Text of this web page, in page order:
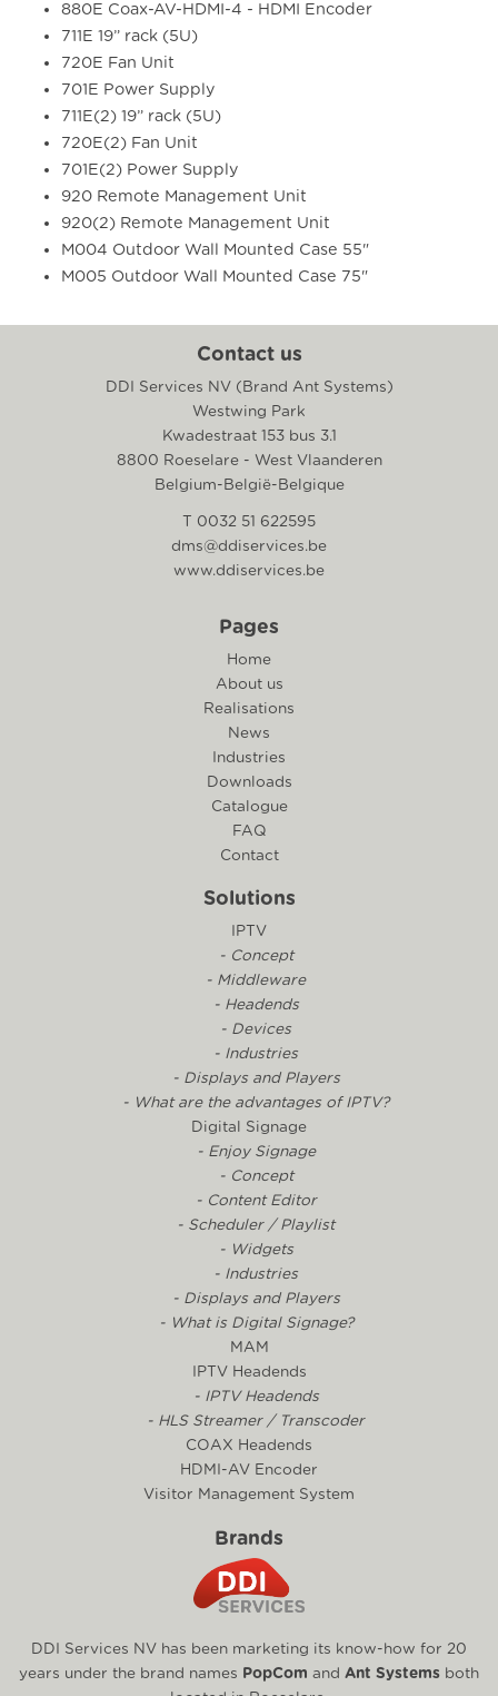
880E Coax-AV-HDMI-4 - HDMI Encoder
711E 19” rack (5U)
720E Fan Unit
701E Power Supply
711E(2) 19” rack (5U)
720E(2) Fan Unit
701E(2) Power Supply
920 Remote Management Unit
920(2) Remote Management Unit
M004 Outdoor Wall Mounted Case 55"
M005 Outdoor Wall Mounted Case 75"
Contact us
DDI Services NV (Brand Ant Systems)
Westwing Park
Kwadestraat 153 bus 3.1
8800 Roeselare - West Vlaanderen
Belgium-België-Belgique
T 0032 51 622595
dms@ddiservices.be
www.ddiservices.be
Pages
Home
About us
Realisations
News
Industries
Downloads
Catalogue
FAQ
Contact
Solutions
IPTV
- Concept
- Middleware
- Headends
- Devices
- Industries
- Displays and Players
- What are the advantages of IPTV?
Digital Signage
- Enjoy Signage
- Concept
- Content Editor
- Scheduler / Playlist
- Widgets
- Industries
- Displays and Players
- What is Digital Signage?
MAM
IPTV Headends
- IPTV Headends
- HLS Streamer / Transcoder
COAX Headends
HDMI-AV Encoder
Visitor Management System
Brands
DDI Services NV has been marketing its know-how for 20
years under the brand names PopCom and Ant Systems both